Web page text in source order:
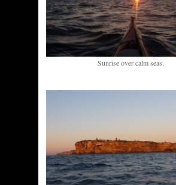
Sunrise over calm seas.